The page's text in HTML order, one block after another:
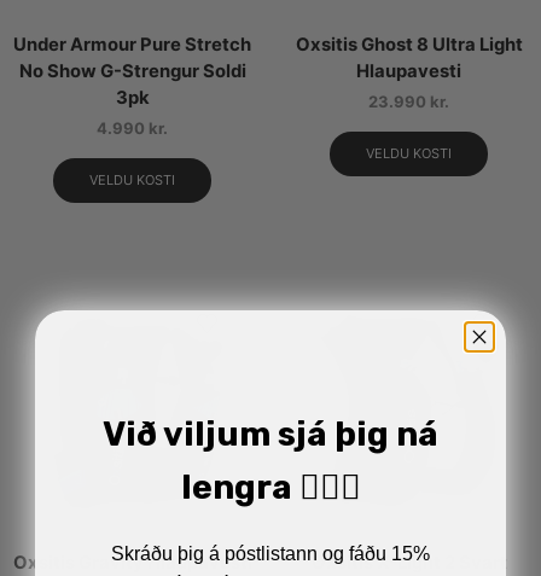
Under Armour Pure Stretch
No Show G-Strengur Soldi
3pk
4.990 kr.
VELDU KOSTI
Oxsitis Ghost 8 Ultra Light
Hlaupavesti
23.990 kr.
VELDU KOSTI
Oxsitis Gravity Hlaupavesti Oxsitis X-Light 2 Svart
Við viljum sjá þig ná
lengra 🏋🏼‍♂️
Skráðu þig á póstlistann og fáðu 15%